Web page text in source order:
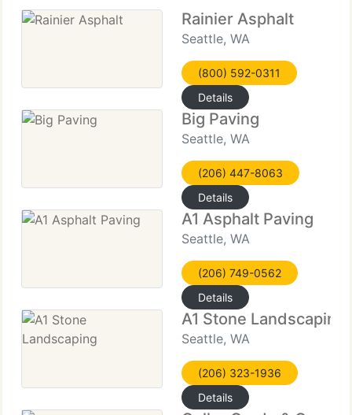
Rainier Asphalt
Seattle, WA
(800) 592-0311
Details
Big Paving
Seattle, WA
(206) 447-8063
Details
A1 Asphalt Paving
Seattle, WA
(206) 749-0562
Details
A1 Stone Landscaping
Seattle, WA
(206) 323-1936
Details